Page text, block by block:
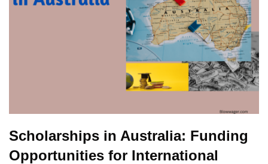
Scholarships in Australia: Funding
Opportunities for International